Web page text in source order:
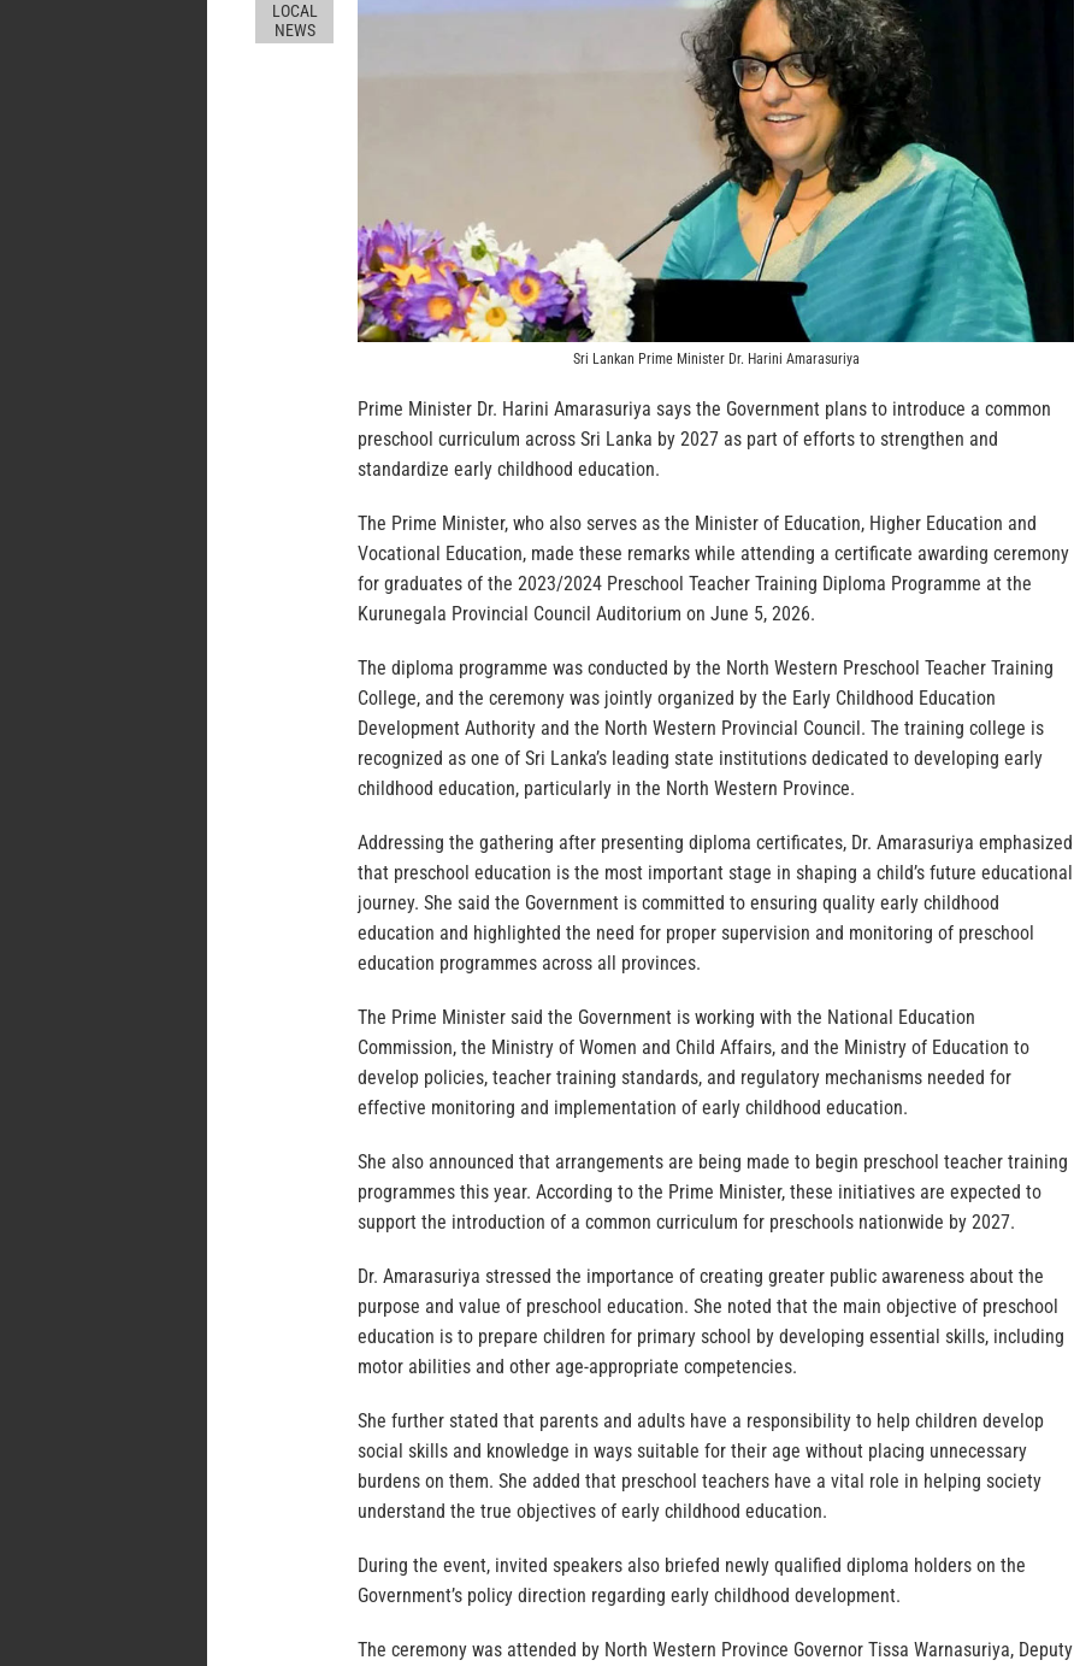
LOCAL
NEWS
Sri Lankan Prime Minister Dr. Harini Amarasuriya
Prime Minister Dr. Harini Amarasuriya says the Government plans to introduce a common
preschool curriculum across Sri Lanka by 2027 as part of efforts to strengthen and
standardize early childhood education.
The Prime Minister, who also serves as the Minister of Education, Higher Education and
Vocational Education, made these remarks while attending a certificate awarding ceremony
for graduates of the 2023/2024 Preschool Teacher Training Diploma Programme at the
Kurunegala Provincial Council Auditorium on June 5, 2026.
The diploma programme was conducted by the North Western Preschool Teacher Training
College, and the ceremony was jointly organized by the Early Childhood Education
Development Authority and the North Western Provincial Council. The training college is
recognized as one of Sri Lanka’s leading state institutions dedicated to developing early
childhood education, particularly in the North Western Province.
Addressing the gathering after presenting diploma certificates, Dr. Amarasuriya emphasized
that preschool education is the most important stage in shaping a child’s future educational
journey. She said the Government is committed to ensuring quality early childhood
education and highlighted the need for proper supervision and monitoring of preschool
education programmes across all provinces.
The Prime Minister said the Government is working with the National Education
Commission, the Ministry of Women and Child Affairs, and the Ministry of Education to
develop policies, teacher training standards, and regulatory mechanisms needed for
effective monitoring and implementation of early childhood education.
She also announced that arrangements are being made to begin preschool teacher training
programmes this year. According to the Prime Minister, these initiatives are expected to
support the introduction of a common curriculum for preschools nationwide by 2027.
Dr. Amarasuriya stressed the importance of creating greater public awareness about the
purpose and value of preschool education. She noted that the main objective of preschool
education is to prepare children for primary school by developing essential skills, including
motor abilities and other age-appropriate competencies.
She further stated that parents and adults have a responsibility to help children develop
social skills and knowledge in ways suitable for their age without placing unnecessary
burdens on them. She added that preschool teachers have a vital role in helping society
understand the true objectives of early childhood education.
During the event, invited speakers also briefed newly qualified diploma holders on the
Government’s policy direction regarding early childhood development.
The ceremony was attended by North Western Province Governor Tissa Warnasuriya, Deputy